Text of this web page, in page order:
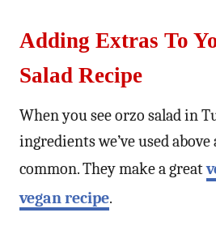
Adding Extras To
Salad Recipe
When you see orzo salad in
ingredients we’ve used
common. They make a great
vegan recipe.